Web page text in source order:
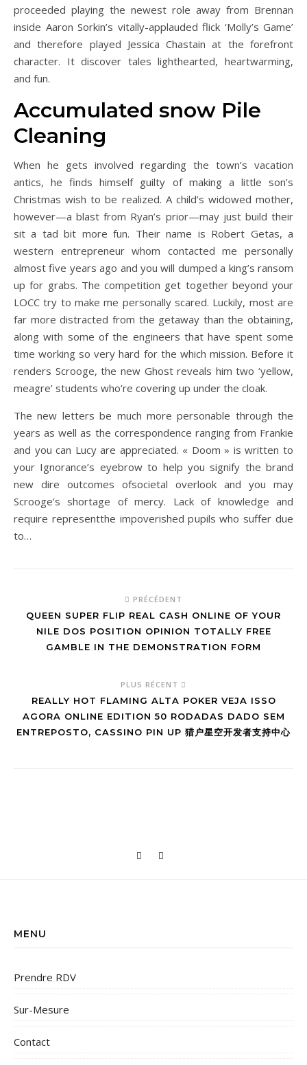
proceeded playing the newest role away from Brennan
inside Aaron Sorkin’s vitally-applauded flick ‘Molly’s Game’
and therefore played Jessica Chastain at the forefront
character. It discover tales lighthearted, heartwarming,
and fun.
Accumulated snow Pile
Cleaning
When he gets involved regarding the town’s vacation
antics, he finds himself guilty of making a little son’s
Christmas wish to be realized. A child’s widowed mother,
however—a blast from Ryan’s prior—may just build their
sit a tad bit more fun. Their name is Robert Getas, a
western entrepreneur whom contacted me personally
almost five years ago and you will dumped a king’s ransom
up for grabs. The competition get together beyond your
LOCC try to make me personally scared. Luckily, most are
far more distracted from the getaway than the obtaining,
along with some of the engineers that have spent some
time working so very hard for the which mission. Before it
renders Scrooge, the new Ghost reveals him two ‘yellow,
meagre’ students who’re covering up under the cloak.
The new letters be much more personable through the
years as well as the correspondence ranging from Frankie
and you can Lucy are appreciated. « Doom » is written to
your Ignorance’s eyebrow to help you signify the brand
new dire outcomes ofsocietal overlook and you may
Scrooge’s shortage of mercy. Lack of knowledge and
require representthe impoverished pupils who suffer due
to…
PRÉCÉDENT
QUEEN SUPER FLIP REAL CASH ONLINE OF YOUR
NILE DOS POSITION OPINION TOTALLY FREE
GAMBLE IN THE DEMONSTRATION FORM
PLUS RÉCENT
REALLY HOT FLAMING ALTA POKER VEJA ISSO
AGORA ONLINE EDITION 50 RODADAS DADO SEM
ENTREPOSTO, CASSINO PIN UP 猎户星空开发者支持中心
MENU
Prendre RDV
Sur-Mesure
Contact